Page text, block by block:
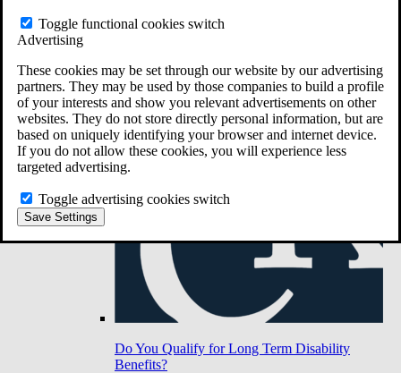
Toggle functional cookies switch
Advertising
These cookies may be set through our website by our advertising
partners. They may be used by those companies to build a profile
of your interests and show you relevant advertisements on other
websites. They do not store directly personal information, but are
based on uniquely identifying your browser and internet device.
If you do not allow these cookies, you will experience less
targeted advertising.
Toggle advertising cookies switch
Save Settings
Do You Have Long-Term Disability Insurance
Do You Qualify for Long Term Disability
Benefits?